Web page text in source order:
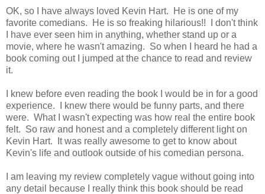
OK, so I have always loved Kevin Hart. He is one of my
favorite comedians. He is so freaking hilarious!! I don't think
I have ever seen him in anything, whether stand up or a
movie, where he wasn't amazing. So when I heard he had a
book coming out I jumped at the chance to read and review
it.
I knew before even reading the book I would be in for a good
experience. I knew there would be funny parts, and there
were. What I wasn't expecting was how real the entire book
felt. So raw and honest and a completely different light on
Kevin Hart. It was really awesome to get to know about
Kevin's life and outlook outside of his comedian persona.
I am leaving my review completely vague without going into
any detail because I really think this book should be read